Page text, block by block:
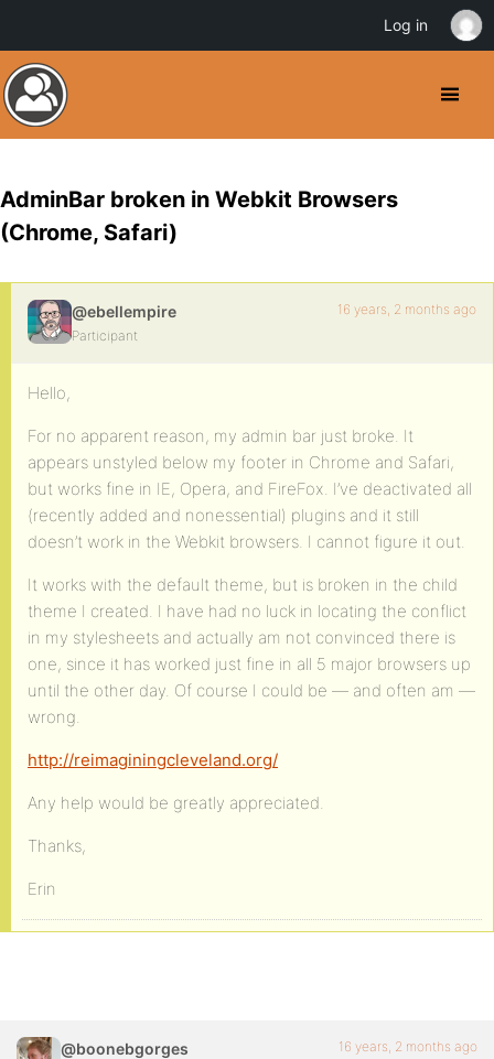
AdminBar broken in Webkit Browsers
(Chrome, Safari)
@ebellempire
Participant
16 years, 2 months ago
Hello,
For no apparent reason, my admin bar just broke. It
appears unstyled below my footer in Chrome and Safari,
but works fine in IE, Opera, and FireFox. I’ve deactivated all
(recently added and nonessential) plugins and it still
doesn’t work in the Webkit browsers. I cannot figure it out.
It works with the default theme, but is broken in the child
theme I created. I have had no luck in locating the conflict
in my stylesheets and actually am not convinced there is
one, since it has worked just fine in all 5 major browsers up
until the other day. Of course I could be — and often am —
wrong.
http://reimaginingcleveland.org/
Any help would be greatly appreciated.
Thanks,
Erin
@boonebgorges 16 years, 2 months ago
Log in